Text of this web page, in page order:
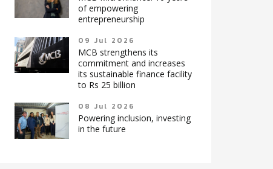
of empowering
entrepreneurship
09 Jul 2026
MCB strengthens its
commitment and increases
its sustainable finance facility
to Rs 25 billion
08 Jul 2026
Powering inclusion, investing
in the future